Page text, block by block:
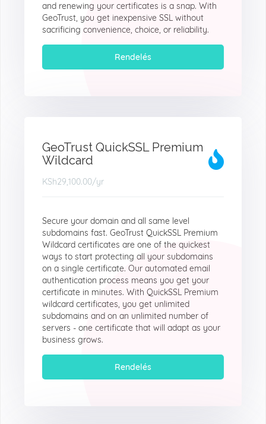
and renewing your certificates is a snap. With
GeoTrust, you get inexpensive SSL without
sacrificing convenience, choice, or reliability.
Rendelés
GeoTrust QuickSSL Premium
Wildcard
KSh29,100.00/yr
Secure your domain and all same level
subdomains fast. GeoTrust QuickSSL Premium
Wildcard certificates are one of the quickest
ways to start protecting all your subdomains
on a single certificate. Our automated email
authentication process means you get your
certificate in minutes. With QuickSSL Premium
wildcard certificates, you get unlimited
subdomains and on an unlimited number of
servers - one certificate that will adapt as your
business grows.
Rendelés